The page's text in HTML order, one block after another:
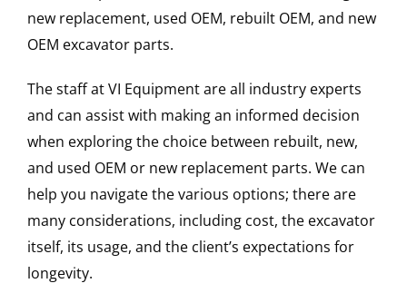
new replacement, used OEM, rebuilt OEM, and new
OEM excavator parts.
The staff at VI Equipment are all industry experts
and can assist with making an informed decision
when exploring the choice between rebuilt, new,
and used OEM or new replacement parts. We can
help you navigate the various options; there are
many considerations, including cost, the excavator
itself, its usage, and the client’s expectations for
longevity.